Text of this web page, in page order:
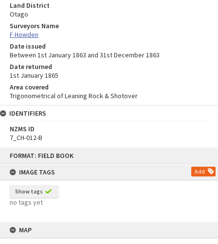
FORMAT: FIELD BOOK
IMAGE TAGS
Add
Show tags
no tags yet
MAP
Land District
Otago
Surveyors Name
F Howden
Date issued
Between 1st January 1863 and 31st December 1863
Date returned
1st January 1865
Area covered
Trigonometrical of Leaning Rock & Shotover
IDENTIFIERS
NZMS ID
7_CH-012-B